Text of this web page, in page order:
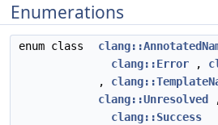
Enumerations
enum class
clang::Error ,
,
clang::Unresolved
clang::Success